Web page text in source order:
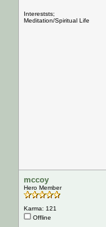
Intereststs;
Meditation/Spiritual Life
mccoy
Hero Member
Karma: 121
Offline